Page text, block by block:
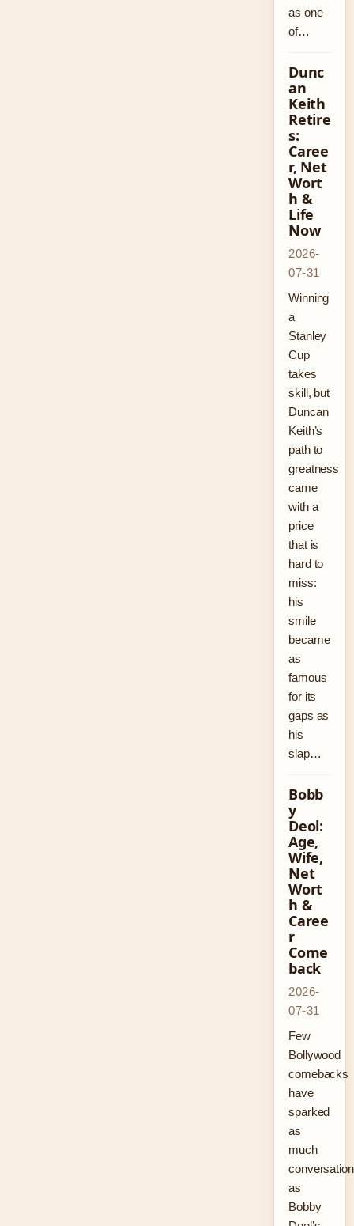
as one
of…
Dunc
an
Keith
Retire
s:
Caree
r, Net
Wort
h &
Life
Now
2026-
07-31
Winning
a
Stanley
Cup
takes
skill, but
Duncan
Keith’s
path to
greatness
came
with a
price
that is
hard to
miss:
his
smile
became
as
famous
for its
gaps as
his
slap…
Bobb
y
Deol:
Age,
Wife,
Net
Wort
h &
Caree
r
Come
back
2026-
07-31
Few
Bollywood
comebacks
have
sparked
as
much
conversation
as
Bobby